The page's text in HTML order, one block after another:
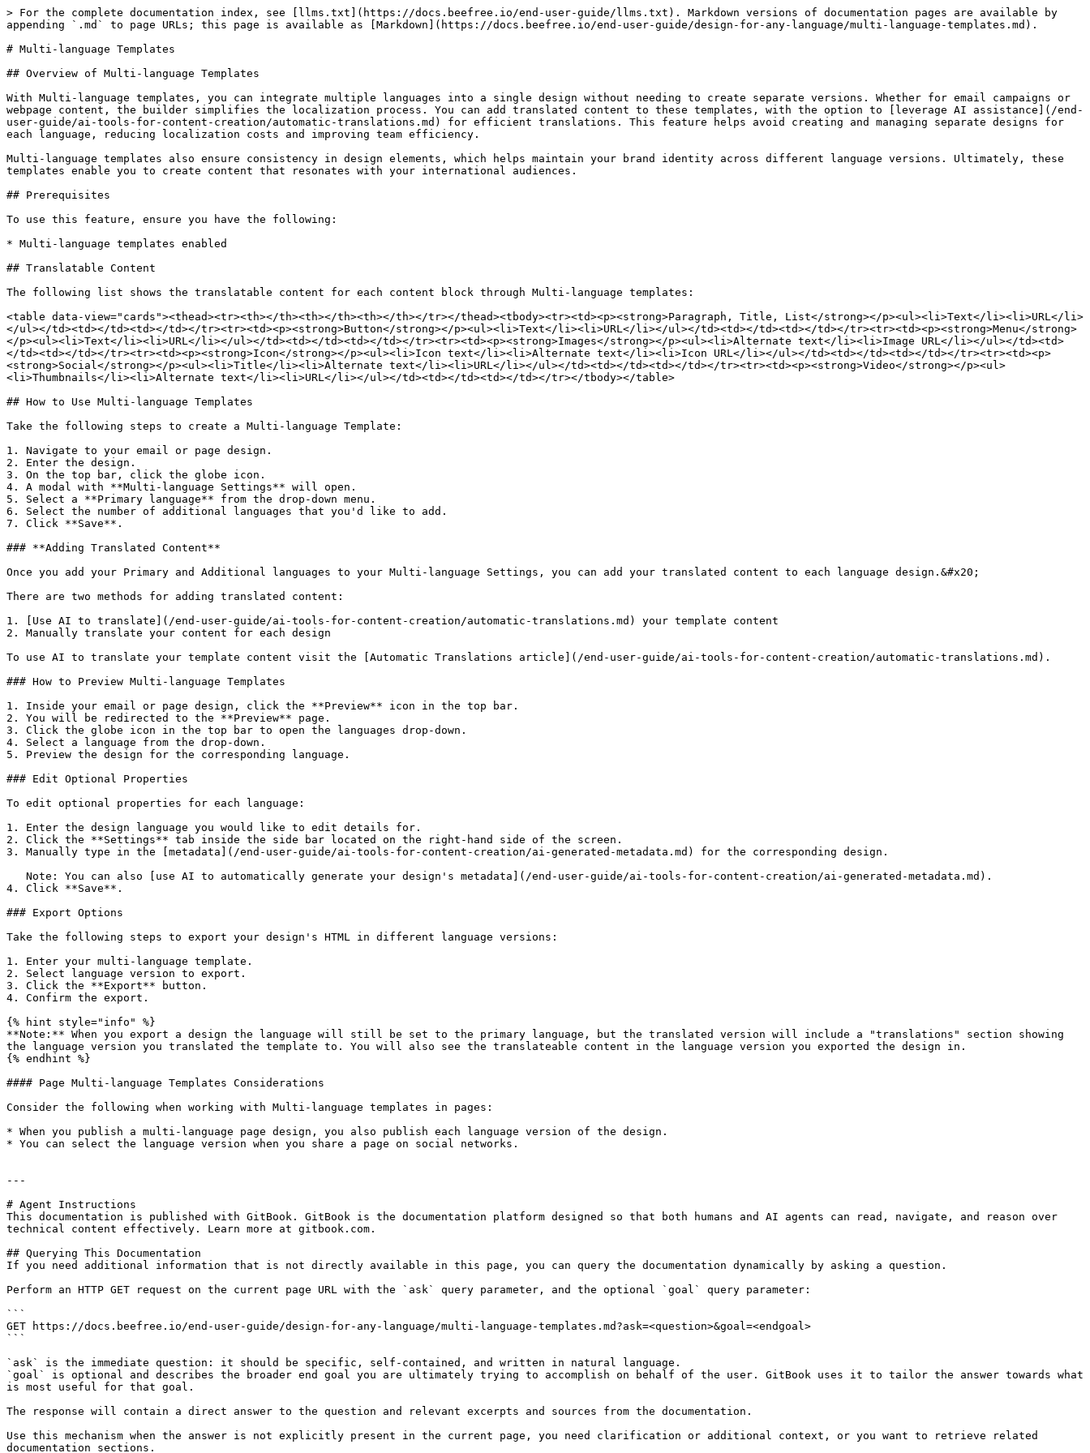
> For the complete documentation index, see [llms.txt](https://docs.beefree.io/end-user-guide/llms.txt). Markdown versions of documentation pages are available by
appending `.md` to page URLs; this page is available as [Markdown](https://docs.beefree.io/end-user-guide/design-for-any-language/multi-language-templates.md).
# Multi-language Templates
## Overview of Multi-language Templates
With Multi-language templates, you can integrate multiple languages into a single design without needing to create separate versions. Whether for email campaigns or
webpage content, the builder simplifies the localization process. You can add translated content to these templates, with the option to [leverage AI assistance](/end-
user-guide/ai-tools-for-content-creation/automatic-translations.md) for efficient translations. This feature helps avoid creating and managing separate designs for
each language, reducing localization costs and improving team efficiency.
Multi-language templates also ensure consistency in design elements, which helps maintain your brand identity across different language versions. Ultimately, these
templates enable you to create content that resonates with your international audiences.
## Prerequisites
To use this feature, ensure you have the following:
* Multi-language templates enabled
## Translatable Content
The following list shows the translatable content for each content block through Multi-language templates:
<table data-view="cards"><thead><tr><th></th><th></th><th></th></tr></thead><tbody><tr><td><p><strong>Paragraph, Title, List</strong></p><ul><li>Text</li><li>URL</li>
</ul></td><td></td><td></td></tr><tr><td><p><strong>Button</strong></p><ul><li>Text</li><li>URL</li></ul></td><td></td><td></td></tr><tr><td><p><strong>Menu</strong>
</p><ul><li>Text</li><li>URL</li></ul></td><td></td><td></td></tr><tr><td><p><strong>Images</strong></p><ul><li>Alternate text</li><li>Image URL</li></ul></td><td>
</td><td></td></tr><tr><td><p><strong>Icon</strong></p><ul><li>Icon text</li><li>Alternate text</li><li>Icon URL</li></ul></td><td></td><td></td></tr><tr><td><p>
<strong>Social</strong></p><ul><li>Title</li><li>Alternate text</li><li>URL</li></ul></td><td></td><td></td></tr><tr><td><p><strong>Video</strong></p><ul>
<li>Thumbnails</li><li>Alternate text</li><li>URL</li></ul></td><td></td><td></td></tr></tbody></table>
## How to Use Multi-language Templates
Take the following steps to create a Multi-language Template:
1. Navigate to your email or page design.
2. Enter the design.
3. On the top bar, click the globe icon.
4. A modal with **Multi-language Settings** will open.
5. Select a **Primary language** from the drop-down menu.
6. Select the number of additional languages that you'd like to add.
7. Click **Save**.
### **Adding Translated Content**
Once you add your Primary and Additional languages to your Multi-language Settings, you can add your translated content to each language design.&#x20;
There are two methods for adding translated content:
1. [Use AI to translate](/end-user-guide/ai-tools-for-content-creation/automatic-translations.md) your template content
2. Manually translate your content for each design
To use AI to translate your template content visit the [Automatic Translations article](/end-user-guide/ai-tools-for-content-creation/automatic-translations.md).
### How to Preview Multi-language Templates
1. Inside your email or page design, click the **Preview** icon in the top bar.
2. You will be redirected to the **Preview** page.
3. Click the globe icon in the top bar to open the languages drop-down.
4. Select a language from the drop-down.
5. Preview the design for the corresponding language.
### Edit Optional Properties
To edit optional properties for each language:
1. Enter the design language you would like to edit details for.
2. Click the **Settings** tab inside the side bar located on the right-hand side of the screen.
3. Manually type in the [metadata](/end-user-guide/ai-tools-for-content-creation/ai-generated-metadata.md) for the corresponding design.
4. Click **Save**.
### Export Options
Take the following steps to export your design's HTML in different language versions:
1. Enter your multi-language template.
2. Select language version to export.
3. Click the **Export** button.
4. Confirm the export.
{% hint style="info" %}
**Note:** When you export a design the language will still be set to the primary language, but the translated version will include a "translations" section showing
the language version you translated the template to. You will also see the translateable content in the language version you exported the design in.
{% endhint %}
#### Page Multi-language Templates Considerations
Consider the following when working with Multi-language templates in pages:
* When you publish a multi-language page design, you also publish each language version of the design.
* You can select the language version when you share a page on social networks.
---
# Agent Instructions
This documentation is published with GitBook. GitBook is the documentation platform designed so that both humans and AI agents can read, navigate, and reason over
technical content effectively. Learn more at gitbook.com.
## Querying This Documentation
If you need additional information that is not directly available in this page, you can query the documentation dynamically by asking a question.
Perform an HTTP GET request on the current page URL with the `ask` query parameter, and the optional `goal` query parameter:
```
GET https://docs.beefree.io/end-user-guide/design-for-any-language/multi-language-templates.md?ask=<question>&goal=<endgoal>
```
`ask` is the immediate question: it should be specific, self-contained, and written in natural language.
`goal` is optional and describes the broader end goal you are ultimately trying to accomplish on behalf of the user. GitBook uses it to tailor the answer towards what
is most useful for that goal.
The response will contain a direct answer to the question and relevant excerpts and sources from the documentation.
Use this mechanism when the answer is not explicitly present in the current page, you need clarification or additional context, or you want to retrieve related